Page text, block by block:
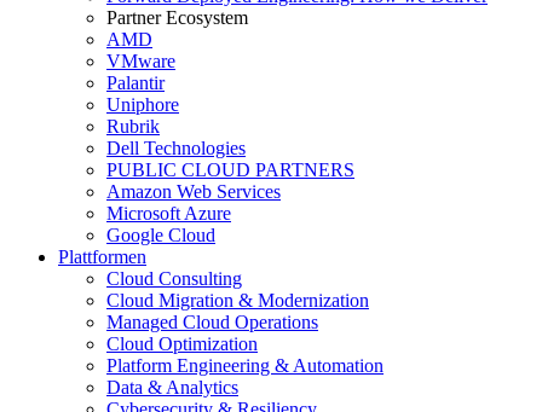
Partner Ecosystem
AMD
VMware
Palantir
Uniphore
Rubrik
Dell Technologies
PUBLIC CLOUD PARTNERS
Amazon Web Services
Microsoft Azure
Google Cloud
Plattformen
Cloud Consulting
Cloud Migration & Modernization
Managed Cloud Operations
Cloud Optimization
Platform Engineering & Automation
Data & Analytics